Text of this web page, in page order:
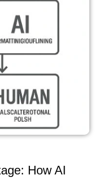
How AI